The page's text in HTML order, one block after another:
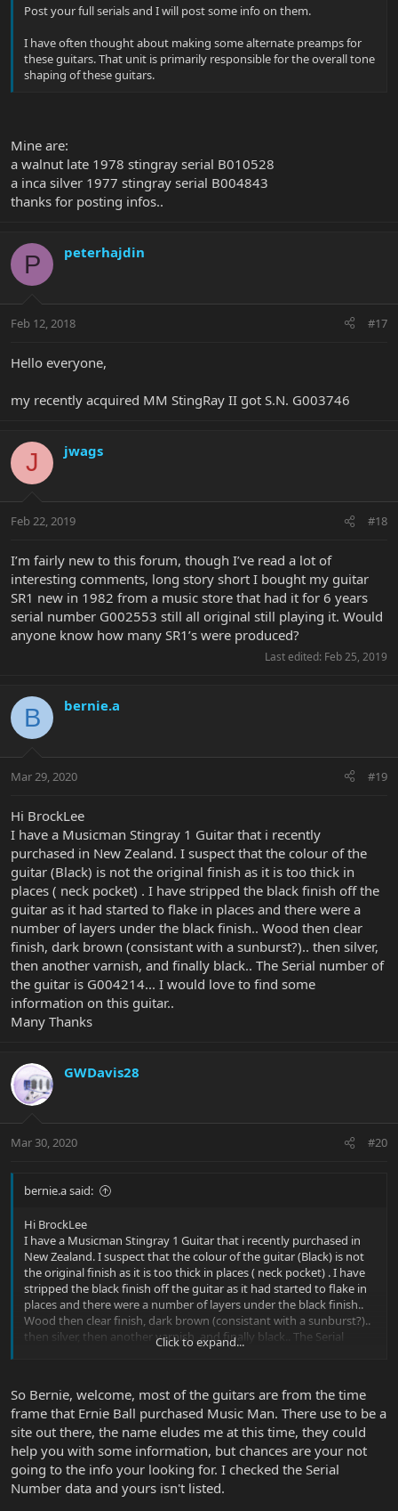
Post your full serials and I will post some info on them.
I have often thought about making some alternate preamps for
these guitars. That unit is primarily responsible for the overall tone
shaping of these guitars.
Mine are:
a walnut late 1978 stingray serial B010528
a inca silver 1977 stingray serial B004843
thanks for posting infos..
P peterhajdin
Feb 12, 2018 #17
Hello everyone,
my recently acquired MM StingRay II got S.N. G003746
J jwags
Feb 22, 2019 #18
I’m fairly new to this forum, though I’ve read a lot of
interesting comments, long story short I bought my guitar
SR1 new in 1982 from a music store that had it for 6 years
serial number G002553 still all original still playing it. Would
anyone know how many SR1’s were produced?
Last edited: Feb 25, 2019
B bernie.a
Mar 29, 2020 #19
Hi BrockLee
I have a Musicman Stingray 1 Guitar that i recently
purchased in New Zealand. I suspect that the colour of the
guitar (Black) is not the original finish as it is too thick in
places ( neck pocket) . I have stripped the black finish off the
guitar as it had started to flake in places and there were a
number of layers under the black finish.. Wood then clear
finish, dark brown (consistant with a sunburst?).. then silver,
then another varnish, and finally black.. The Serial number of
the guitar is G004214... I would love to find some
information on this guitar..
Many Thanks
GWDavis28
Mar 30, 2020 #20
bernie.a said:
Hi BrockLee
I have a Musicman Stingray 1 Guitar that i recently purchased in
New Zealand. I suspect that the colour of the guitar (Black) is not
the original finish as it is too thick in places ( neck pocket) . I have
stripped the black finish off the guitar as it had started to flake in
places and there were a number of layers under the black finish..
Wood then clear finish, dark brown (consistant with a sunburst?)..
then silver, then another varnish, and finally black.. The Serial
number of the guitar is G004214... I would love to find some
Click to expand...
So Bernie, welcome, most of the guitars are from the time
frame that Ernie Ball purchased Music Man. There use to be a
site out there, the name eludes me at this time, they could
help you with some information, but chances are your not
going to the info your looking for. I checked the Serial
Number data and yours isn't listed.